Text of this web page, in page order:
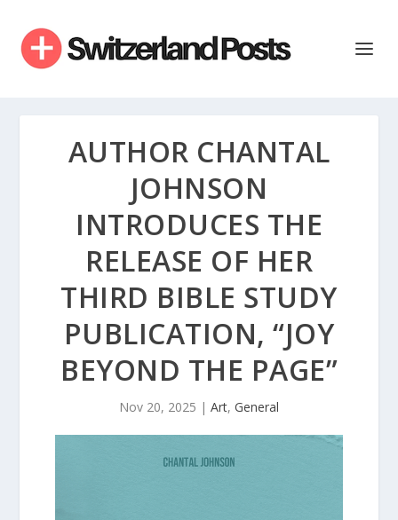
AUTHOR CHANTAL
JOHNSON
INTRODUCES THE
RELEASE OF HER
THIRD BIBLE STUDY
PUBLICATION, “JOY
BEYOND THE PAGE”
Nov 20, 2025 | Art, General